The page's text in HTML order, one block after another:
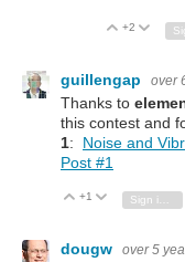
Vote Up
+2
guillengap over
Thanks to
this contest and
1: Noise and
Post #1
Vote Up
+1 Vote Down
Sign in to reply
dougw over 5